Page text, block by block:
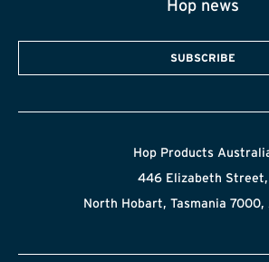
Hop news
SUBSCRIBE
Hop Products
446 Elizabeth Street,
North Hobart, Tasmania